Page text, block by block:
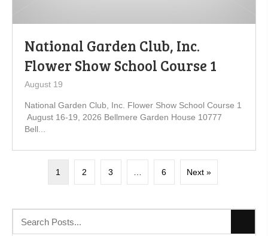
National Garden Club, Inc.
Flower Show School Course 1
August 19
National Garden Club, Inc. Flower Show School Course 1
August 16-19, 2026 Bellmere Garden House 10777
Bell...
1 2 3 … 6 Next »